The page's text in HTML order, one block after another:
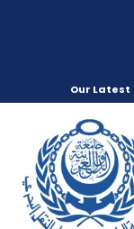
Our Latest